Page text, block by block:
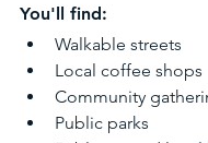
You'll find:
Walkable streets
Local coffee shops
Community
Public parks